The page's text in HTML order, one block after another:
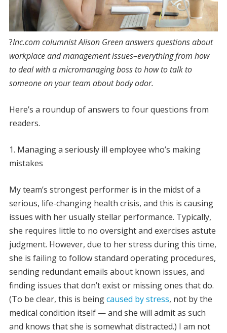
?Inc.com columnist Alison Green answers questions about
workplace and management issues–everything from how
to deal with a micromanaging boss to how to talk to
someone on your team about body odor.
Here’s a roundup of answers to four questions from
readers.
1. Managing a seriously ill employee who’s making
mistakes
My team’s strongest performer is in the midst of a
serious, life-changing health crisis, and this is causing
issues with her usually stellar performance. Typically,
she requires little to no oversight and exercises astute
judgment. However, due to her stress during this time,
she is failing to follow standard operating procedures,
sending redundant emails about known issues, and
finding issues that don’t exist or missing ones that do.
(To be clear, this is beingcaused by stress, not by the
medical condition itself — and she will admit as such
and knows that she is somewhat distracted.) I am not